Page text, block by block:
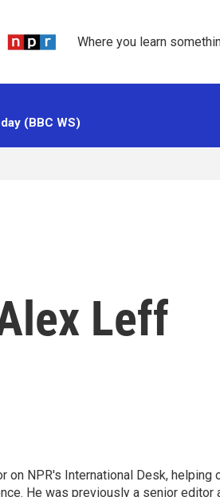
Where you learn
(BBC WS)
Leff
on NPR's International Desk,
He was previously a senior